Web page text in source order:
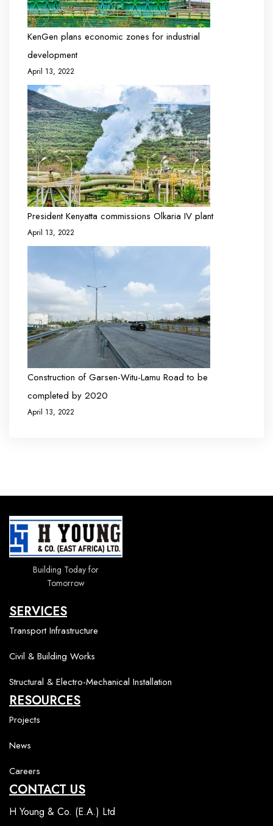
KenGen plans economic zones for industrial
development
April 13, 2022
President Kenyatta commissions Olkaria IV plant
April 13, 2022
Construction of Garsen-Witu-Lamu Road to be
completed by 2020
April 13, 2022
Building Today for
Tomorrow
SERVICES
Transport Infrastructure
Civil & Building Works
Structural & Electro-Mechanical Installation
RESOURCES
Projects
News
Careers
CONTACT US
H Young & Co. (E.A.) Ltd